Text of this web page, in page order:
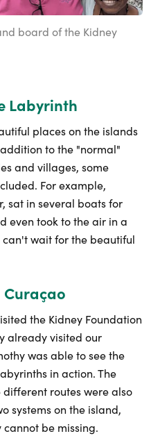
board of the Kidney
Labyrinth
places on the islands
to the "normal"
and villages, some
For example,
sat in several boats for
even took to the air in a
can't wait for the beautiful
Curaçao
the Kidney Foundation
already visited our
was able to see the
in action. The
routes were also
systems on the island,
cannot be missing.